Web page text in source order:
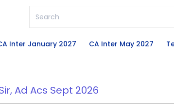
Inter January 2027 CA Inter May 2027
,Ad Acs Sept 2026